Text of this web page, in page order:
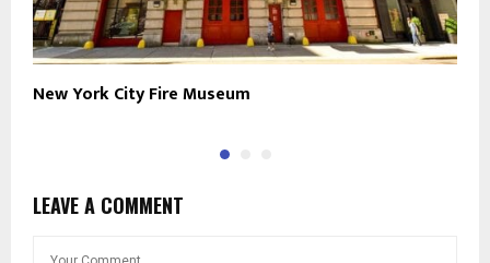
New York City Fire Museum
LEAVE A COMMENT